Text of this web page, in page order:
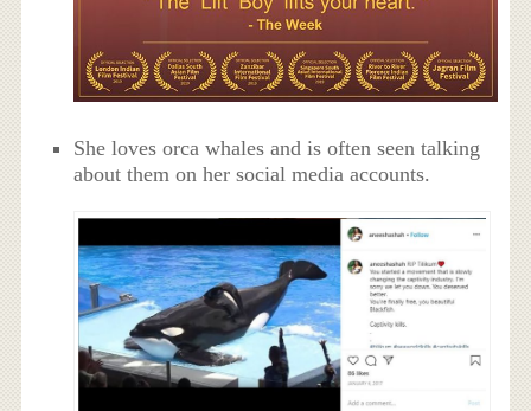
She loves orca whales and is often seen talking
about them on her social media accounts.